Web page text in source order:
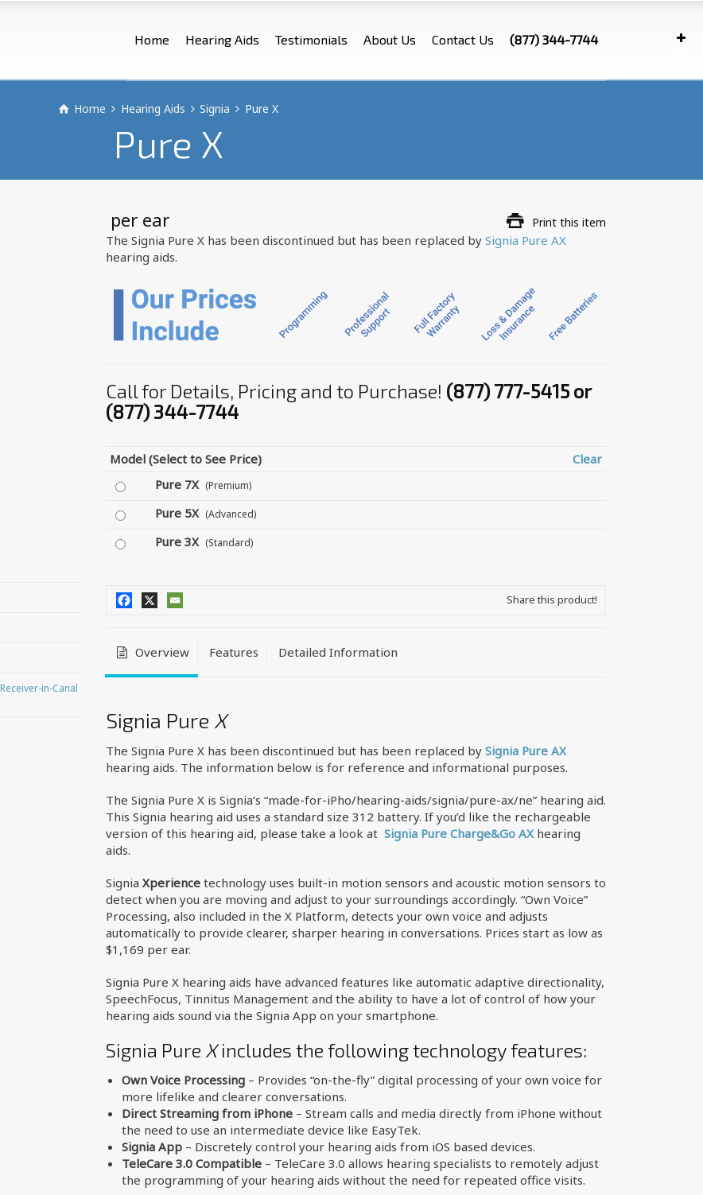
Home Hearing Aids Testimonials About Us Contact Us (877) 344-7744
Home Hearing Aids Signia Pure X
Pure X
Receiver-in-Canal
per ear Print this item
The Signia Pure X has been discontinued but has been replaced by Signia Pure AX
hearing aids.
Call for Details, Pricing and to Purchase! (877) 777-5415 or
(877) 344-7744
Model (Select to See Price)
Clear
Pure 7X (Premium)
Pure 5X (Advanced)
Pure 3X (Standard)
Share this product!
Overview Features Detailed Information
Signia Pure X
The Signia Pure X has been discontinued but has been replaced by Signia Pure AX
hearing aids. The information below is for reference and informational purposes.
The Signia Pure X is Signia’s “made-for-iPho/hearing-aids/signia/pure-ax/ne” hearing aid.
This Signia hearing aid uses a standard size 312 battery. If you’d like the rechargeable
version of this hearing aid, please take a look at Signia Pure Charge&Go AXhearing
aids.
Signia Xperiencetechnology uses built-in motion sensors and acoustic motion sensors to
detect when you are moving and adjust to your surroundings accordingly. “Own Voice”
Processing, also included in the X Platform, detects your own voice and adjusts
automatically to provide clearer, sharper hearing in conversations. Prices start as low as
$1,169 per ear.
Signia Pure X hearing aids have advanced features like automatic adaptive directionality,
SpeechFocus, Tinnitus Management and the ability to have a lot of control of how your
hearing aids sound via the Signia App on your smartphone.
Signia Pure Xincludes the following technology features:
Own Voice Processing– Provides “on-the-fly” digital processing of your own voice for
more lifelike and clearer conversations.
Direct Streaming from iPhone– Stream calls and media directly from iPhone without
the need to use an intermediate device like EasyTek.
Signia App– Discretely control your hearing aids from iOS based devices.
TeleCare 3.0 Compatible– TeleCare 3.0 allows hearing specialists to remotely adjust
the programming of your hearing aids without the need for repeated office visits.